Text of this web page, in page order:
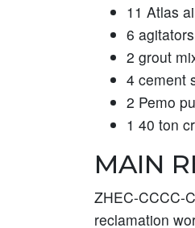
11 Atlas
6 agitators
2 grout
4 cement
2 Pemo
1 40 ton
MAIN
ZHEC-CCCC-
reclamation